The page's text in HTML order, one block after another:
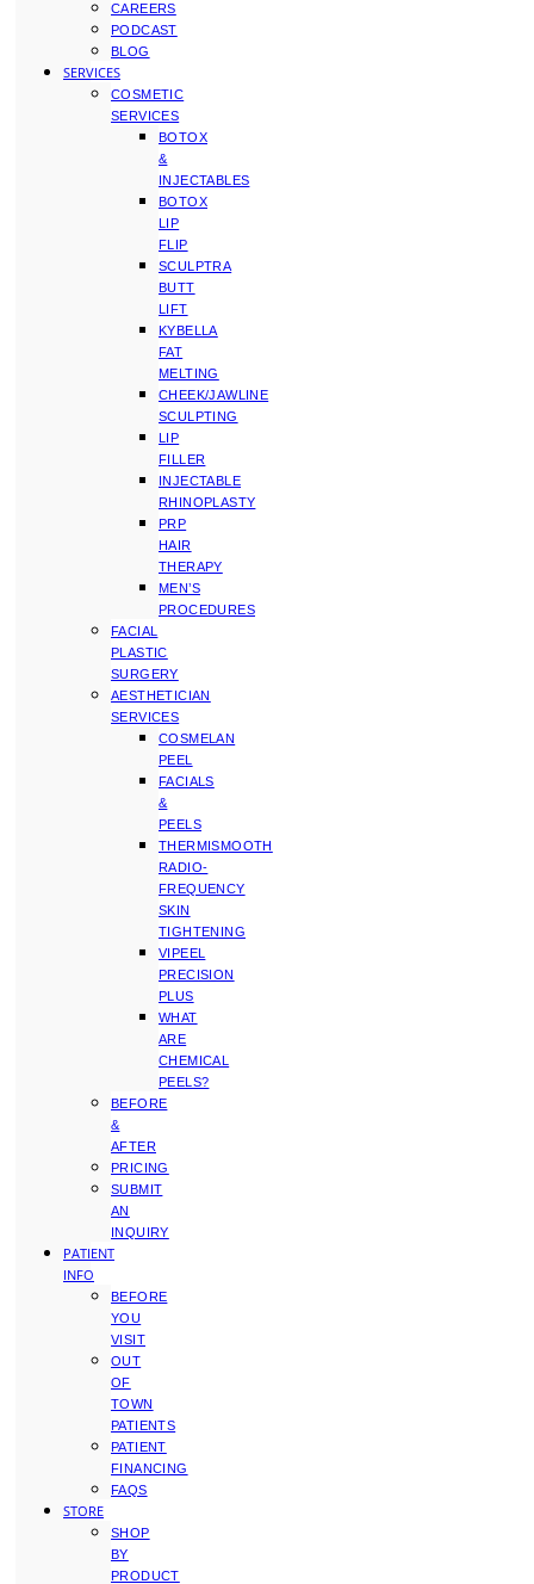
CAREERS
PODCAST
BLOG
SERVICES
COSMETIC
SERVICES
BOTOX
&
INJECTABLES
BOTOX
LIP
FLIP
SCULPTRA
BUTT
LIFT
KYBELLA
FAT
MELTING
CHEEK/JAWLINE
SCULPTING
LIP
FILLER
INJECTABLE
RHINOPLASTY
PRP
HAIR
THERAPY
MEN’S
PROCEDURES
FACIAL
PLASTIC
SURGERY
AESTHETICIAN
SERVICES
COSMELAN
PEEL
FACIALS
&
PEELS
THERMISMOOTH
RADIO-
FREQUENCY
SKIN
TIGHTENING
VIPEEL
PRECISION
PLUS
WHAT
ARE
CHEMICAL
PEELS?
BEFORE
&
AFTER
PRICING
SUBMIT
AN
INQUIRY
PATIENT
INFO
BEFORE
YOU
VISIT
OUT
OF
TOWN
PATIENTS
PATIENT
FINANCING
FAQS
STORE
SHOP
BY
PRODUCT